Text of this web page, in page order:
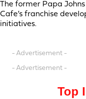
The former Papa
Cafe’s franchise
initiatives.
- Advertisement -
- Advertisement -
Top